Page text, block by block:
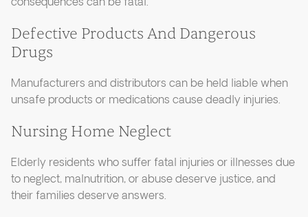
Defective Products And Dangerous
Drugs
Manufacturers and distributors can be held liable when
unsafe products or medications cause deadly injuries.
Nursing Home Neglect
Elderly residents who suffer fatal injuries or illnesses due
to neglect, malnutrition, or abuse deserve justice, and
their families deserve answers.